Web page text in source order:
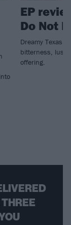
EP
Do Not
Dreamy Texas
bitterness, lust
offering.